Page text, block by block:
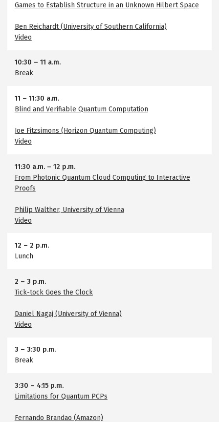
Games to Establish Structure in an Unknown Hilbert Space
Ben Reichardt (University of Southern California)
Video
10:30 – 11 a.m.
Break
11 – 11:30 a.m.
Blind and Verifiable Quantum Computation
Joe Fitzsimons (Horizon Quantum Computing)
Video
11:30 a.m.– 12 p.m.
From Photonic Quantum Cloud Computing to Interactive
Proofs
Philip Walther, University of Vienna
Video
12 – 2 p.m.
Lunch
2 – 3 p.m.
Tick-tock Goes the Clock
Daniel Nagaj (University of Vienna)
Video
3 – 3:30 p.m.
Break
3:30 – 4:15 p.m.
Limitations for Quantum PCPs
Fernando Brandao (Amazon)